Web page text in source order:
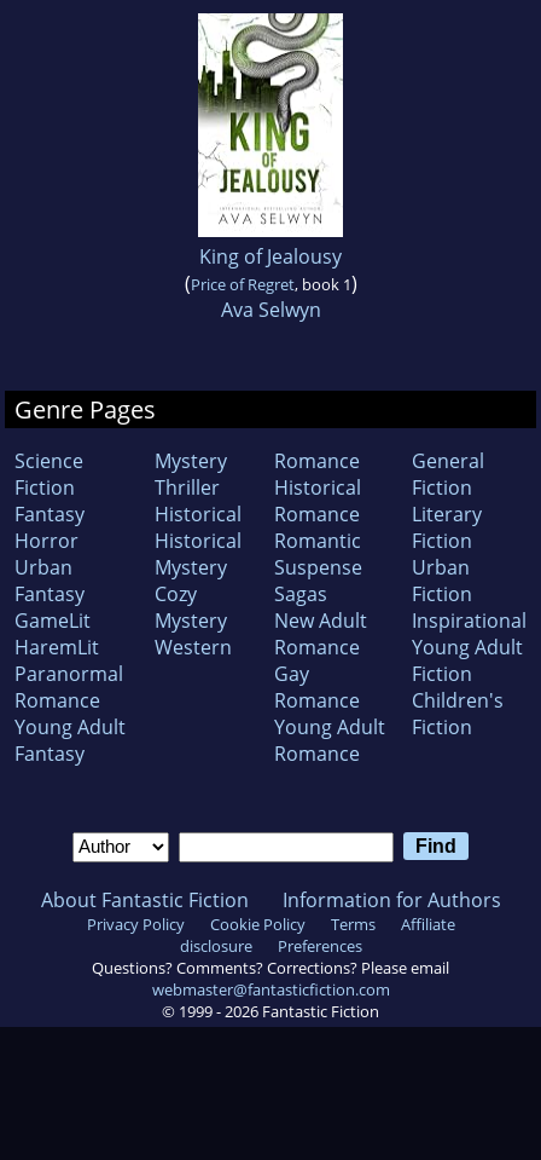
King of Jealousy
(Price of Regret, book 1)
Ava Selwyn
Genre Pages
Science
Fiction
Fantasy
Horror
Urban
Fantasy
GameLit
HaremLit
Paranormal
Romance
Young Adult
Fantasy
Mystery
Thriller
Historical
Historical
Mystery
Cozy
Mystery
Western
Romance
Historical
Romance
Romantic
Suspense
Sagas
New Adult
Romance
Gay
Romance
Young Adult
Romance
General
Fiction
Literary
Fiction
Urban
Fiction
Inspirational
Young Adult
Fiction
Children's
Fiction
About Fantastic Fiction Information for Authors
Privacy Policy Cookie Policy Terms
Affiliate
disclosure
Preferences
Questions? Comments? Corrections? Please email
webmaster@fantasticfiction.com
© 1999 - 2026 Fantastic Fiction